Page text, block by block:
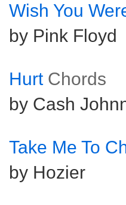
Wish You
by Pink Floyd
Hurt Chords
by Cash
Take Me To
by Hozier